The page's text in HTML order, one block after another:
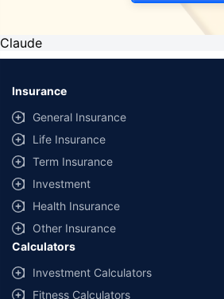
Claude
Insurance
General Insurance
Life Insurance
Term Insurance
Investment
Health Insurance
Other Insurance
Calculators
Investment Calculators
Fitness Calculators